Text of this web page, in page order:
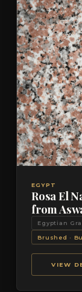
VIEW
EGYPT
Rosa El
from
Egyptian
Brushed ·
VIEW